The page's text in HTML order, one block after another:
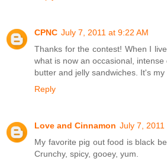
CPNC July 7, 2011 at 9:22 AM
Thanks for the contest! When I
what is now an occasional,
butter and jelly sandwiches. It's
Reply
Love and Cinnamon July 7, 2011
My favorite pig out food is black
Crunchy, spicy, gooey, yum.